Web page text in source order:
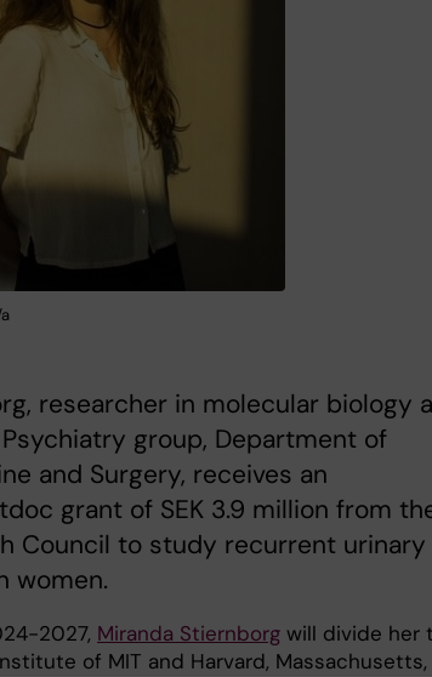
researcher in molecular biology
group, Department of
and Surgery, receives an
grant of SEK 3.9 million from
Council to study recurrent urinary
women.
2027, Miranda Stiernborg will divide her
of MIT and Harvard, Massachusetts,